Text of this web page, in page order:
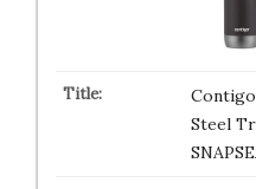
Steel